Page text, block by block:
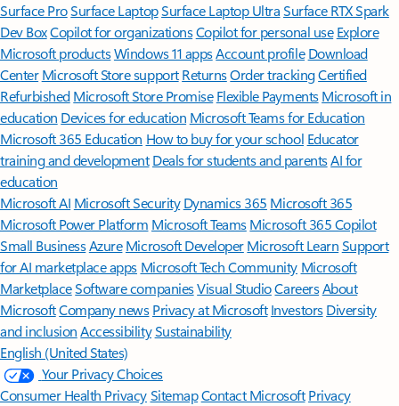
Surface ProSurface LaptopSurface Laptop UltraSurface RTX Spark
Dev BoxCopilot for organizationsCopilot for personal use Explore
Microsoft productsWindows 11 appsAccount profile Download
Center Microsoft Store support ReturnsOrder trackingCertified
Refurbished Microsoft Store Promise Flexible Payments Microsoft in
education Devices for education Microsoft Teams for Education
Microsoft 365 Education How to buy for your school Educator
training and development Deals for students and parentsAI for
education
Microsoft AI Microsoft Security Dynamics 365 Microsoft 365
Microsoft Power Platform Microsoft TeamsMicrosoft 365 Copilot
Small BusinessAzure Microsoft DeveloperMicrosoft LearnSupport
for AI marketplace apps Microsoft Tech Community Microsoft
MarketplaceSoftware companiesVisual StudioCareersAbout
MicrosoftCompany news Privacy at Microsoft Investors Diversity
and inclusion AccessibilitySustainability
English (United States)
Your Privacy Choices
Consumer Health PrivacySitemapContact Microsoft Privacy